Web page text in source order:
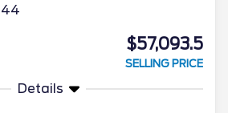
$57,093.5
SELLING PRICE
Details